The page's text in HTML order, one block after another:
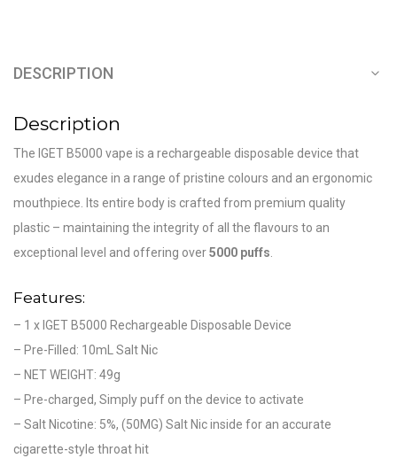
DESCRIPTION
Description
The IGET B5000 vape is a rechargeable disposable device that
exudes elegance in a range of pristine colours and an ergonomic
mouthpiece. Its entire body is crafted from premium quality
plastic – maintaining the integrity of all the flavours to an
exceptional level and offering over5000 puffs
Features:
– 1 x IGET B5000 Rechargeable Disposable Device
– Pre-Filled: 10mL Salt Nic
– NET WEIGHT: 49g
– Pre-charged, Simply puff on the device to activate
– Salt Nicotine: 5%, (50MG) Salt Nic inside for an accurate
cigarette-style throat hit